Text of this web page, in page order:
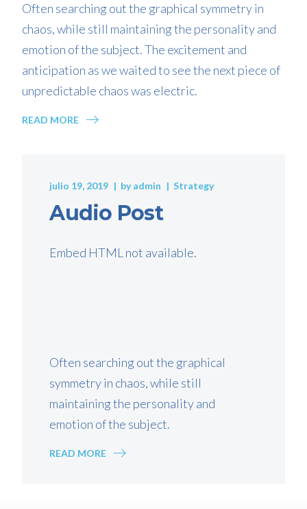
Often searching out the graphical symmetry in
chaos, while still maintaining the personality and
emotion of the subject. The excitement and
anticipation as we waited to see the next piece of
unpredictable chaos was electric.
READ MORE
julio 19, 2019 byadmin Strategy
Audio Post
Embed HTML not available.
Often searching out the graphical
symmetry in chaos, while still
maintaining the personality and
emotion of the subject.
READ MORE